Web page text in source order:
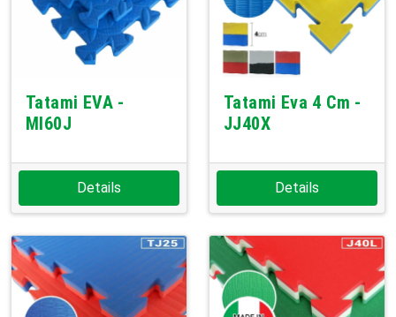
Tatami EVA -
MI60J
Details
Tatami Eva 4 Cm -
JJ40X
Details